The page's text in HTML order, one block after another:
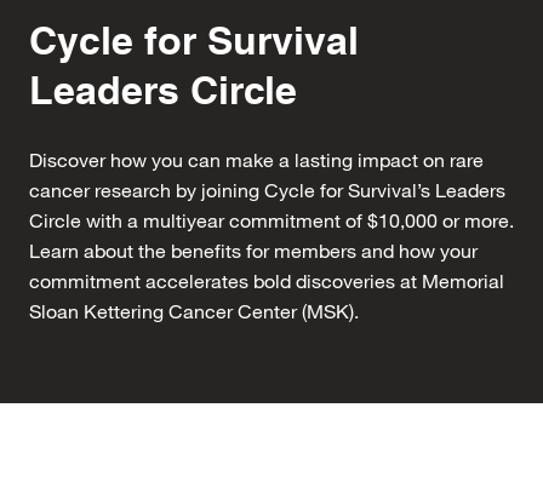
Cycle for Survival
Leaders Circle
Discover how you can make a lasting impact on rare
cancer research by joining Cycle for Survival’s Leaders
Circle with a multiyear commitment of $10,000 or more.
Learn about the benefits for members and how your
commitment accelerates bold discoveries at Memorial
Sloan Kettering Cancer Center (MSK).